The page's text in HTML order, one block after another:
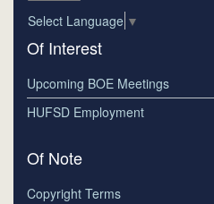
Select Language ▼
Of Interest
Upcoming BOE Meetings
HUFSD Employment
Of Note
Copyright Terms